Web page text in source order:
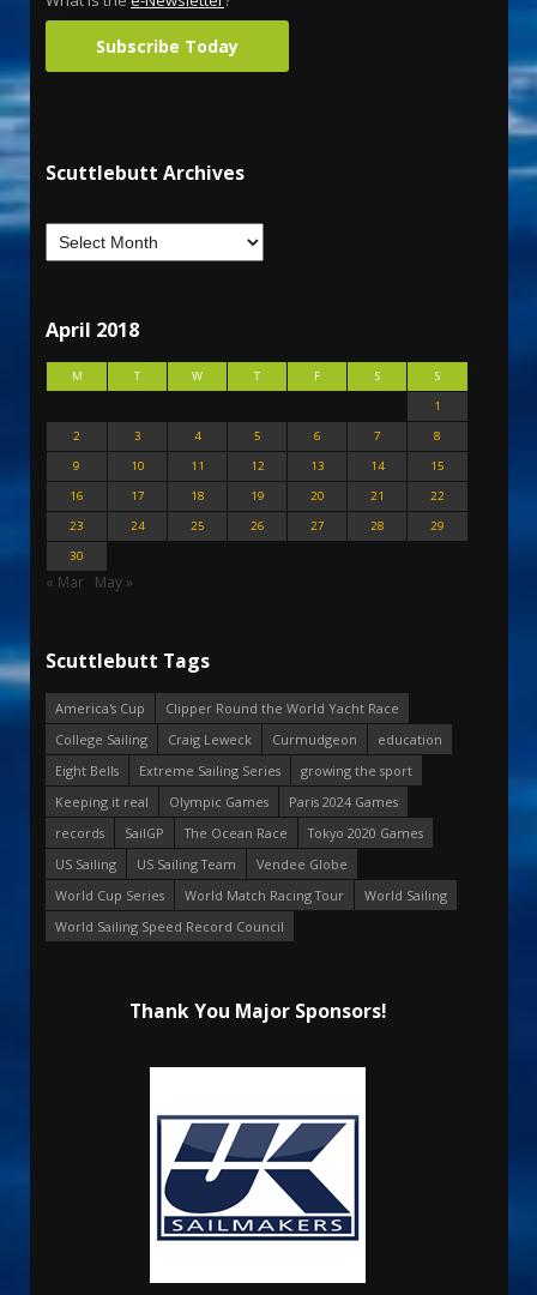
Subscribe Today
Scuttlebutt Archives
April 2018
M T W T F S
S
1
2
3 4 5 6 7
8
9
10 11 12 13 14
15
16
17 18 19 20 21
22
23
24 25 26 27 28
29
30
« Mar May »
Scuttlebutt Tags
America's Cup
Clipper Round the World Yacht Race
College Sailing
Craig Leweck Curmudgeon
education
Eight Bells
Extreme Sailing Series
growing the sport
Keeping it real
Olympic Games
Paris 2024 Games
records
SailGP The Ocean Race
Tokyo 2020 Games
US Sailing
US Sailing Team
Vendee Globe
World Cup Series
World Match Racing Tour
World Sailing
World Sailing Speed Record Council
Thank You Major Sponsors!